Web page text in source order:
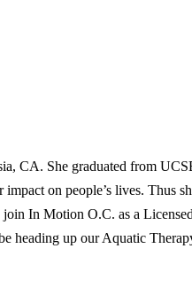
CA. She graduated from
on people’s lives. Thus
In Motion O.C. as a
heading up our Aquatic